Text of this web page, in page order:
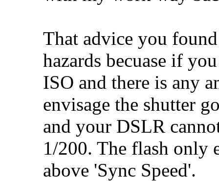
That advice you
hazards becuase if
ISO and there is any
envisage the shutter
and your DSLR
1/200. The flash only
above 'Sync Speed'.